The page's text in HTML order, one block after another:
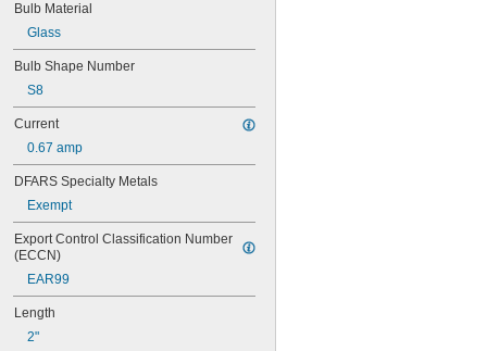
56
57
60MB
60PSB
62
63
64
67
68
69
70
73
74
79
81
85
86
Bulb Material
Glass
Bulb Shape Number
S8
Current
0.67 amp
DFARS Specialty Metals
Exempt
Export Control Classification Number
(ECCN)
EAR99
Length
2"